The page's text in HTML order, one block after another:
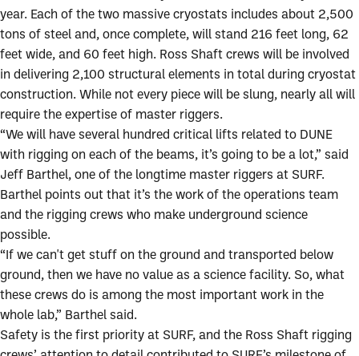
year. Each of the two massive cryostats includes about 2,500
tons of steel and, once complete, will stand 216 feet long, 62
feet wide, and 60 feet high. Ross Shaft crews will be involved
in delivering 2,100 structural elements in total during cryostat
construction. While not every piece will be slung, nearly all will
require the expertise of master riggers.
“We will have several hundred critical lifts related to DUNE
with rigging on each of the beams, it’s going to be a lot,” said
Jeff Barthel, one of the longtime master riggers at SURF.
Barthel points out that it’s the work of the operations team
and the rigging crews who make underground science
possible.
“If we can't get stuff on the ground and transported below
ground, then we have no value as a science facility. So, what
these crews do is among the most important work in the
whole lab,” Barthel said.
Safety is the first priority at SURF, and the Ross Shaft rigging